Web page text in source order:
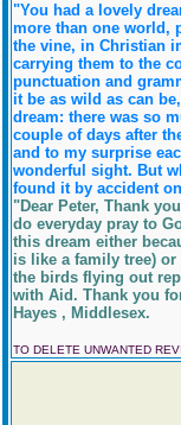
"You had a lovely
more than one world,
the vine, in Christian
carrying them to the
punctuation and
it be as wild as can
dream: there was so
couple of days after
and to my surprise
wonderful sight. But
found it by accident
"Dear Peter, Thank
do everyday pray to
this dream either
is like a family tree) or
the birds flying out
with Aid. Thank you
Hayes , Middlesex.
TO DELETE UNWANTED